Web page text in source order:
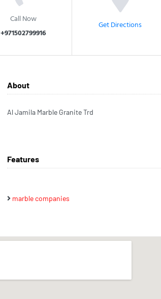
Call Now
+971502799916
Get Directions
About
Al Jamila Marble Granite Trd
Features
marble companies